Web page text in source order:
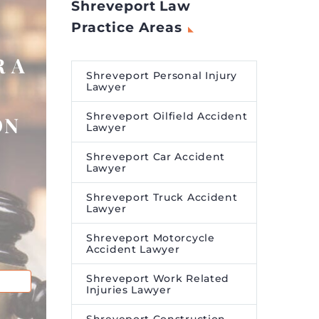
A
Shreveport Law
Practice Areas
Shreveport Personal Injury
Lawyer
Shreveport Oilfield Accident
Lawyer
Shreveport Car Accident
Lawyer
Shreveport Truck Accident
Lawyer
Shreveport Motorcycle
Accident Lawyer
Shreveport Work Related
Injuries Lawyer